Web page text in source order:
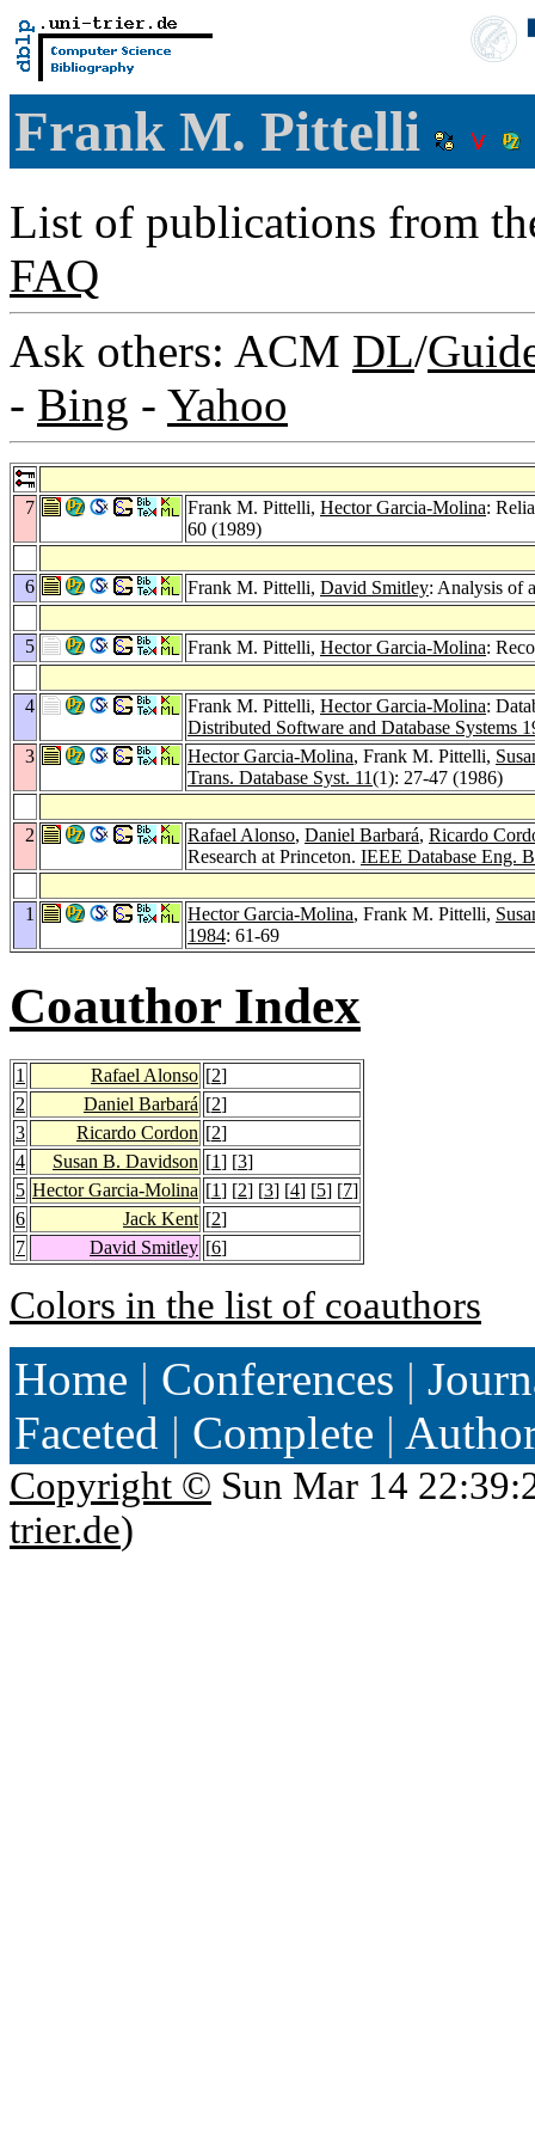
Frank M. Pittelli
List of publications from
FAQ
Ask others: ACM DL/
- Bing - Yahoo
7 Frank M. Pittelli, Hector Garcia-Molina:
60 (1989)
6 Frank M. Pittelli, David Smitley: Analysis of
5 Frank M. Pittelli, Hector Garcia-Molina:
4 Frank M. Pittelli, Hector Garcia-Molina:
Distributed Software and Database Systems
3
Hector Garcia-Molina, Frank M. Pittelli,
Trans. Database Syst. 11(1): 27-47 (1986)
2 Rafael Alonso, Daniel Barbará, Ricardo
Research at Princeton. IEEE Database Eng.
1 Hector Garcia-Molina, Frank M. Pittelli,
1984: 61-69
Coauthor Index
1 Rafael Alonso [2]
2
Daniel Barbará [2]
3
Ricardo Cordon [2]
4
Susan B. Davidson [1] [3]
5 Hector Garcia-Molina [1] [2] [3] [4] [5] [7]
6
Jack Kent [2]
7
David Smitley [6]
Colors in the list of coauthors
Home | Conferences |
Faceted | Complete |
Copyright © Sun Mar 14
trier.de)